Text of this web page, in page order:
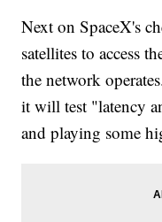
Next on SpaceX's
satellites to access
the network
it will test "latency
and playing some